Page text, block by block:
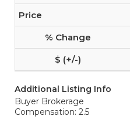
Additional Listing Info
Buyer Brokerage
Compensation: 2.5